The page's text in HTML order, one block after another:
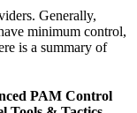
Generally,
minimum control,
is a summary of
PAM Control